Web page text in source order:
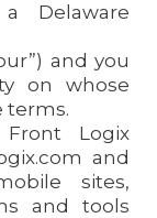
Delaware
and you
on whose
terms.
Logix
and
sites,
and tools